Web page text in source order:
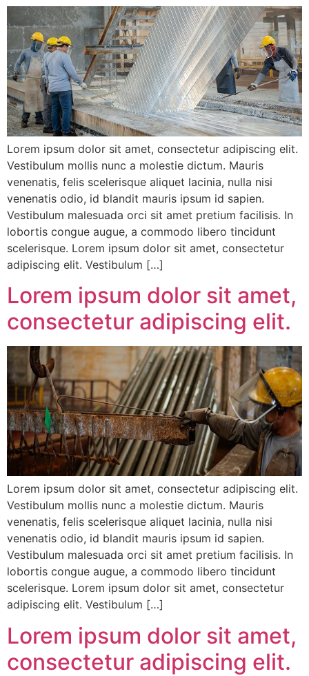
Lorem ipsum dolor sit amet, consectetur adipiscing elit.
Vestibulum mollis nunc a molestie dictum. Mauris
venenatis, felis scelerisque aliquet lacinia, nulla nisi
venenatis odio, id blandit mauris ipsum id sapien.
Vestibulum malesuada orci sit amet pretium facilisis. In
lobortis congue augue, a commodo libero tincidunt
scelerisque. Lorem ipsum dolor sit amet, consectetur
adipiscing elit. Vestibulum […]
Lorem ipsum dolor sit amet,
consectetur adipiscing elit.
Lorem ipsum dolor sit amet, consectetur adipiscing elit.
Vestibulum mollis nunc a molestie dictum. Mauris
venenatis, felis scelerisque aliquet lacinia, nulla nisi
venenatis odio, id blandit mauris ipsum id sapien.
Vestibulum malesuada orci sit amet pretium facilisis. In
lobortis congue augue, a commodo libero tincidunt
scelerisque. Lorem ipsum dolor sit amet, consectetur
adipiscing elit. Vestibulum […]
Lorem ipsum dolor sit amet,
consectetur adipiscing elit.